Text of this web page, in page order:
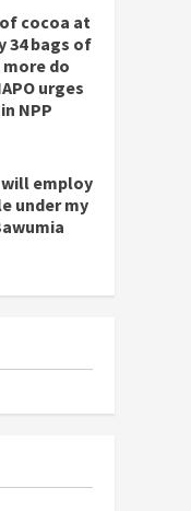
of cocoa at
34 bags of
do
urges
NPP
employ
under my
youth in
I will vote